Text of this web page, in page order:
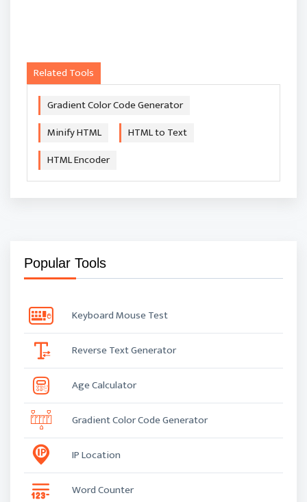
Related Tools
Gradient Color Code Generator
Minify HTML
HTML to Text
HTML Encoder
Popular Tools
Keyboard Mouse Test
Reverse Text Generator
Age Calculator
Gradient Color Code Generator
IP Location
Word Counter